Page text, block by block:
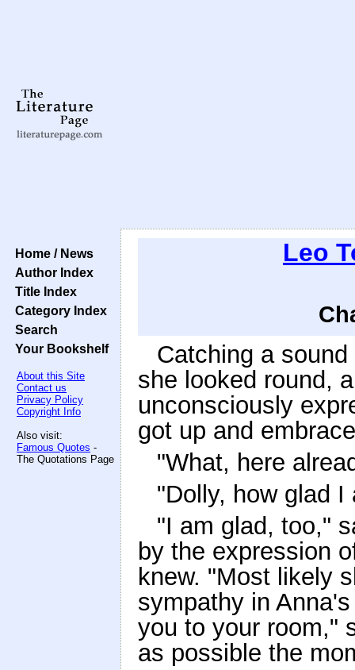
Home / News
Author Index
Title Index
Category Index
Search
Your Bookshelf
About this Site
Contact us
Privacy Policy
Copyright Info
Also visit:
Famous Quotes -
The Quotations Page
Leo
Catching a
she looked round,
unconsciously
got up and
"What, here
"Dolly, how glad
"I am glad, too,"
by the expression
knew. "Most likely
sympathy in
you to your room,"
as possible the